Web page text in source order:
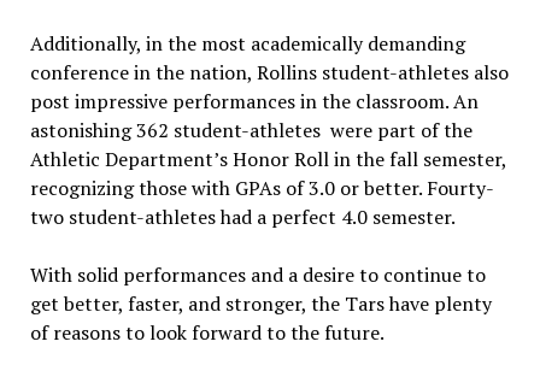
Additionally, in the most academically demanding
conference in the nation, Rollins student-athletes also
post impressive performances in the classroom. An
astonishing 362 student-athletes were part of the
Athletic Department’s Honor Roll in the fall semester,
recognizing those with GPAs of 3.0 or better. Fourty-
two student-athletes had a perfect 4.0 semester.
With solid performances and a desire to continue to
get better, faster, and stronger, the Tars have plenty
of reasons to look forward to the future.